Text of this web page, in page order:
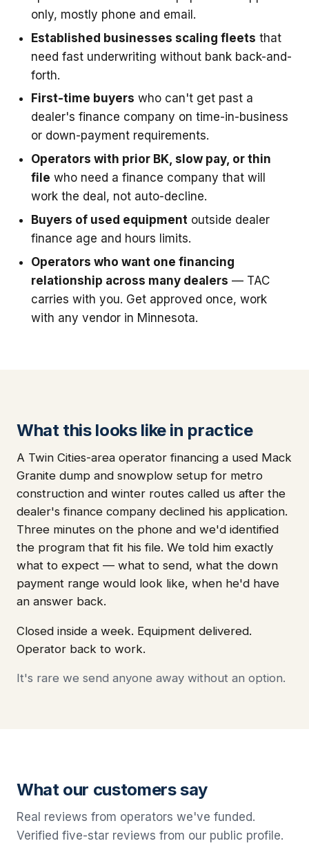
only, mostly phone and email.
Established businesses scaling fleets that
need fast underwriting without bank back-and-
forth.
First-time buyers who can't get past a
dealer's finance company on time-in-business
or down-payment requirements.
Operators with prior BK, slow pay, or thin
file who need a finance company that will
work the deal, not auto-decline.
Buyers of used equipment outside dealer
finance age and hours limits.
Operators who want one financing
relationship across many dealers — TAC
carries with you. Get approved once, work
with any vendor in Minnesota.
What this looks like in practice
A Twin Cities-area operator financing a used Mack
Granite dump and snowplow setup for metro
construction and winter routes called us after the
dealer's finance company declined his application.
Three minutes on the phone and we'd identified
the program that fit his file. We told him exactly
what to expect — what to send, what the down
payment range would look like, when he'd have
an answer back.
Closed inside a week. Equipment delivered.
Operator back to work.
It's rare we send anyone away without an option.
What our customers say
Real reviews from operators we've funded.
Verified five-star reviews from our public profile.